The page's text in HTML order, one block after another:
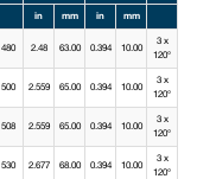
in mm in mm
480 2.48 63.00 0.394 10.00
3 x
120°
500 2.559 65.00 0.394 10.00
3 x
120°
508 2.559 65.00 0.394 10.00
3 x
120°
530 2.677 68.00 0.394 10.00
3 x
120°